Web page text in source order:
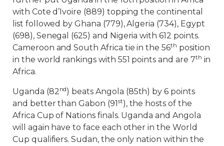
with Cote d’Ivoire (889) topping the continental
list followed by Ghana (779), Algeria (734), Egypt
(698), Senegal (625) and Nigeria with 612 points.
Cameroon and South Africa tie in the 56th position
in the world rankings with 551 points and are 7th in
Africa.
Uganda (82nd) beats Angola (85th) by 6 points
and better than Gabon (91st), the hosts of the
Africa Cup of Nations finals. Uganda and Angola
will again have to face each other in the World
Cup qualifiers. Sudan, the only nation within the